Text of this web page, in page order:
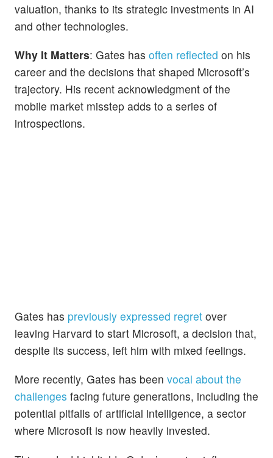
valuation, thanks to its strategic investments in AI
and other technologies.
Why It Matters: Gates has often reflected on his
career and the decisions that shaped Microsoft’s
trajectory. His recent acknowledgment of the
mobile market misstep adds to a series of
introspections.
Gates has previously expressed regret over
leaving Harvard to start Microsoft, a decision that,
despite its success, left him with mixed feelings.
More recently, Gates has been vocal about the
challenges facing future generations, including the
potential pitfalls of artificial intelligence, a sector
where Microsoft is now heavily invested.